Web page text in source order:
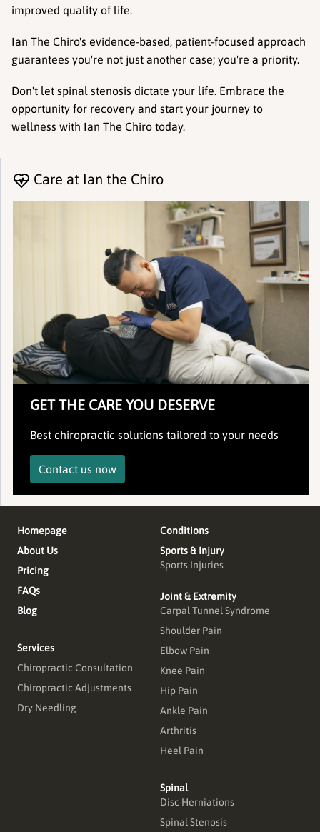
improved quality of life.
Ian The Chiro's evidence-based, patient-focused approach
guarantees you're not just another case; you're a priority.
Don't let spinal stenosis dictate your life. Embrace the
opportunity for recovery and start your journey to
wellness with Ian The Chiro today.
Care at Ian the Chiro
GET THE CARE YOU DESERVE
Best chiropractic solutions tailored to your needs
Contact us now
Homepage
About Us
Pricing
FAQs
Blog
Services
Chiropractic Consultation
Chiropractic Adjustments
Dry Needling
Conditions
Sports & Injury
Sports Injuries
Joint & Extremity
Carpal Tunnel Syndrome
Shoulder Pain
Elbow Pain
Knee Pain
Hip Pain
Ankle Pain
Arthritis
Heel Pain
Spinal
Disc Herniations
Spinal Stenosis